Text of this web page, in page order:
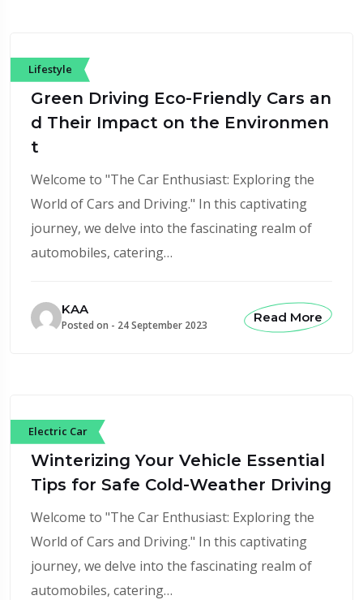
Lifestyle
Green Driving Eco-Friendly Cars an
d Their Impact on the Environmen
t
Welcome to "The Car Enthusiast: Exploring the
World of Cars and Driving." In this captivating
journey, we delve into the fascinating realm of
automobiles, catering…
KAA
Posted on - 24 September 2023
Read More
Electric Car
Winterizing Your Vehicle Essential
Tips for Safe Cold-Weather Driving
Welcome to "The Car Enthusiast: Exploring the
World of Cars and Driving." In this captivating
journey, we delve into the fascinating realm of
automobiles, catering…